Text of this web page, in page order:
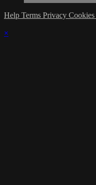
Help Terms Privacy Cookies
×